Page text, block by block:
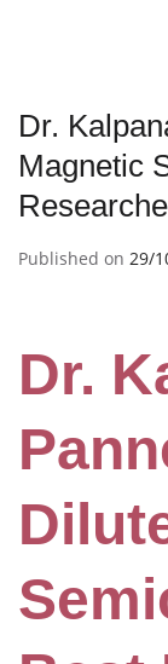
Dr.
Magnetic
Published on 29/
Dr.